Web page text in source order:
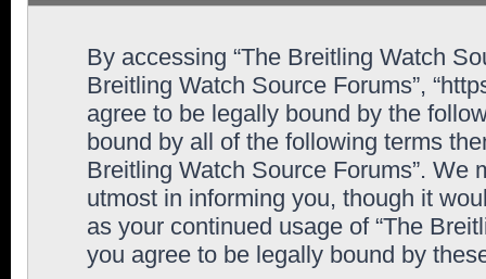
By accessing “The Breitling Watch
Breitling Watch Source Forums”,
agree to be legally bound by the
bound by all of the following terms
Breitling Watch Source Forums”. We
utmost in informing you, though it
as your continued usage of “The
you agree to be legally bound by